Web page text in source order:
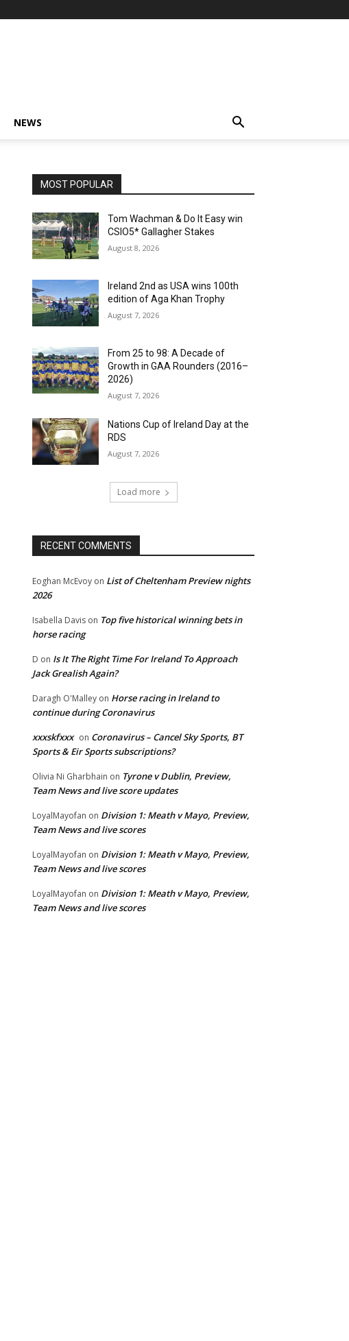
NEWS
MOST POPULAR
Tom Wachman & Do It Easy win
CSIO5* Gallagher Stakes
August 8, 2026
Ireland 2nd as USA wins 100th
edition of Aga Khan Trophy
August 7, 2026
From 25 to 98: A Decade of
Growth in GAA Rounders (2016–
2026)
August 7, 2026
Nations Cup of Ireland Day at the
RDS
August 7, 2026
Load more
RECENT COMMENTS
Eoghan McEvoy on List of Cheltenham Preview nights
2026
Isabella Davis on Top five historical winning bets in
horse racing
D on Is It The Right Time For Ireland To Approach
Jack Grealish Again?
Daragh O'Malley on Horse racing in Ireland to
continue during Coronavirus
xxxskfxxx on Coronavirus – Cancel Sky Sports, BT
Sports & Eir Sports subscriptions?
Olivia Ni Gharbhain on Tyrone v Dublin, Preview,
Team News and live score updates
LoyalMayofan on Division 1: Meath v Mayo, Preview,
Team News and live scores
LoyalMayofan on Division 1: Meath v Mayo, Preview,
Team News and live scores
LoyalMayofan on Division 1: Meath v Mayo, Preview,
Team News and live scores